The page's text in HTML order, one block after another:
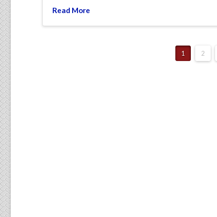
Read More
1 2